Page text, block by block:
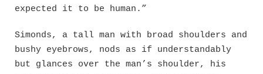
expected it to be human.”
Simonds, a tall man with broad shoulders and
bushy eyebrows, nods as if understandably
but glances over the man’s shoulder, his